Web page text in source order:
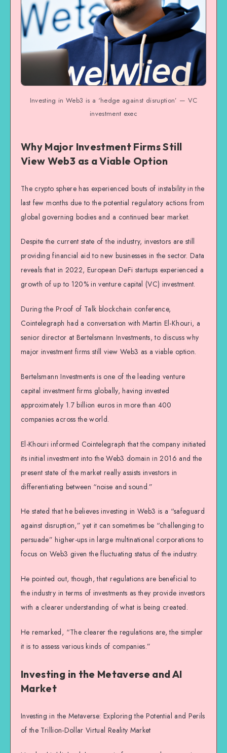
Investing in Web3 is a ‘hedge against disruption’ — VC
investment exec
Why Major Investment Firms Still
View Web3 as a Viable Option
The crypto sphere has experienced bouts of instability in the
last few months due to the potential regulatory actions from
global governing bodies and a continued bear market.
Despite the current state of the industry, investors are still
providing financial aid to new businesses in the sector. Data
reveals that in 2022, European DeFi startups experienced a
growth of up to 120% in venture capital (VC) investment.
During the Proof of Talk blockchain conference,
Cointelegraph had a conversation with Martin El-Khouri, a
senior director at Bertelsmann Investments, to discuss why
major investment firms still view Web3 as a viable option.
Bertelsmann Investments is one of the leading venture
capital investment firms globally, having invested
approximately 1.7 billion euros in more than 400
companies across the world.
El-Khouri informed Cointelegraph that the company initiated
its initial investment into the Web3 domain in 2016 and the
present state of the market really assists investors in
differentiating between “noise and sound.”
He stated that he believes investing in Web3 is a “safeguard
against disruption,” yet it can sometimes be “challenging to
persuade” higher-ups in large multinational corporations to
focus on Web3 given the fluctuating status of the industry.
He pointed out, though, that regulations are beneficial to
the industry in terms of investments as they provide investors
with a clearer understanding of what is being created.
He remarked, “The clearer the regulations are, the simpler
it is to assess various kinds of companies.”
Investing in the Metaverse and AI
Market
Investing in the Metaverse: Exploring the Potential and Perils
of the Trillion-Dollar Virtual Reality Market